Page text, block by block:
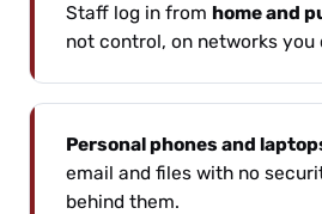
Staff log in from home and
not control, on networks you
Personal phones and
email and files with no
behind them.